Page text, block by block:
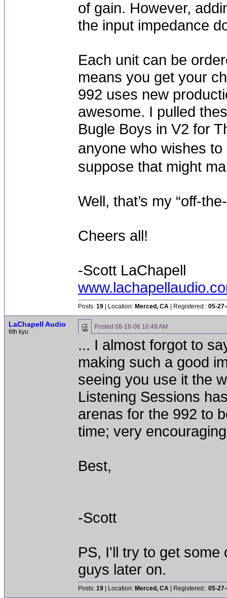
of gain. However,
the input impedance
Each unit can be
means you get your
992 uses new
awesome. I pulled
Bugle Boys in V2 for
anyone who wishes
suppose that might
Well, that’s my “off-
Cheers all!
-Scott LaChapell
Posts: 19 | Location: Merced, CA | Registered:: 05-
LaChapell Audio
6th kyu
Posted 08-16-06 10:49 AM
... I almost forgot to
making such a good
seeing you use it the
Listening Sessions
arenas for the 992 to
time; very
Best,
-Scott
PS, I'll try to get
guys later on.
Posts: 19 | Location: Merced, CA | Registered:: 05-